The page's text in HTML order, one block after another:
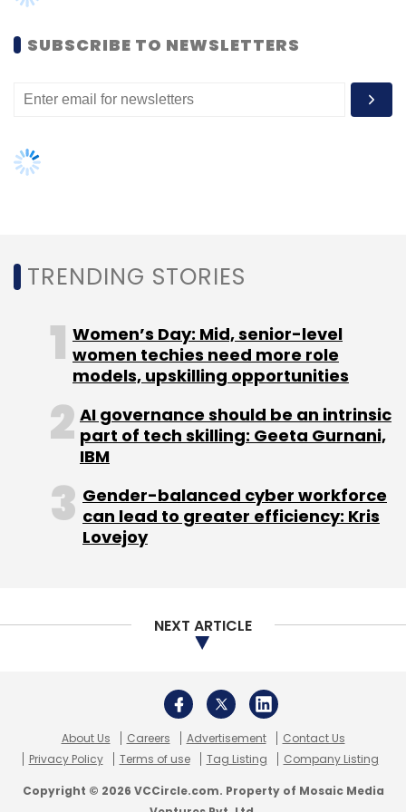
year
Select your Newsletter frequency
Daily Newsletter
Weekly Newsletter
Monthly Newsletter
Subscribe
Bigindianwedding.com
SUBSCRIBE TO NEWSLETTERS
TRENDING STORIES
Women’s Day: Mid, senior-level
women techies need more role
models, upskilling opportunities
AI governance should be an intrinsic
part of tech skilling: Geeta Gurnani,
IBM
Gender-balanced cyber workforce
can lead to greater efficiency: Kris
Lovejoy
NEXT ARTICLE
About Us Careers Advertisement
Contact Us
Privacy Policy
Terms of use Tag Listing Company Listing
Copyright © 2026 VCCircle.com. Property of Mosaic Media